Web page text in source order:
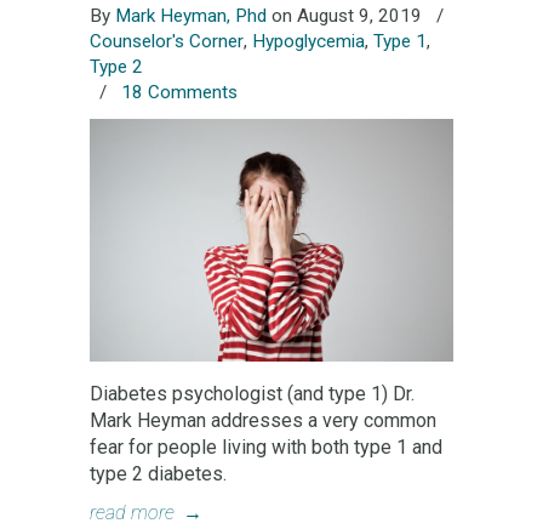
By Mark Heyman, Phd on August 9, 2019
/
Counselor's Corner, Hypoglycemia, Type 1,
Type 2
/ 18 Comments
Diabetes psychologist (and type 1) Dr.
Mark Heyman addresses a very common
fear for people living with both type 1 and
type 2 diabetes.
read more →